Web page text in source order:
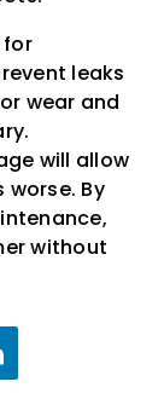
for
leaks
wear and
will allow
By
without